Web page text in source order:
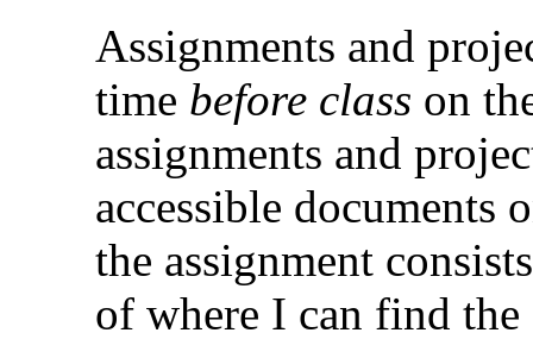
Assignments and
time before class on
assignments and
accessible
the assignment
of where I can find the